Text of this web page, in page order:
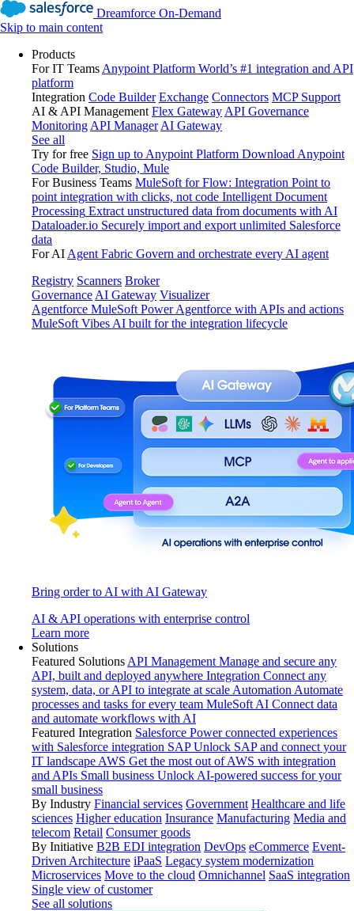
Dreamforce On-Demand
Skip to main content
Products
For IT Teams Anypoint Platform World’s #1 integration and API
platform
Integration Code Builder Exchange Connectors MCP Support
AI & API Management Flex Gateway API Governance
Monitoring API Manager AI Gateway
See all
Try for free Sign up to Anypoint Platform Download Anypoint
Code Builder, Studio, Mule
For Business Teams MuleSoft for Flow: Integration Point to
point integration with clicks, not code Intelligent Document
Processing Extract unstructured data from documents with AI
Dataloader.io Securely import and export unlimited Salesforce
data
For AI Agent Fabric Govern and orchestrate every AI agent
Registry Scanners Broker
Governance AI Gateway Visualizer
Agentforce MuleSoft Power Agentforce with APIs and actions
MuleSoft Vibes AI built for the integration lifecycle
Bring order to AI with AI Gateway
AI & API operations with enterprise control
Learn more
Solutions
Featured Solutions API Management Manage and secure any
API, built and deployed anywhere Integration Connect any
system, data, or API to integrate at scale Automation Automate
processes and tasks for every team MuleSoft AI Connect data
and automate workflows with AI
Featured Integration Salesforce Power connected experiences
with Salesforce integration SAP Unlock SAP and connect your
IT landscape AWS Get the most out of AWS with integration
and APIs Small business Unlock AI-powered success for your
small business
By Industry Financial services Government Healthcare and life
sciences Higher education Insurance Manufacturing Media and
telecom Retail Consumer goods
By Initiative B2B EDI integration DevOps eCommerce Event-
Driven Architecture iPaaS Legacy system modernization
Microservices Move to the cloud Omnichannel SaaS integration
Single view of customer
See all solutions